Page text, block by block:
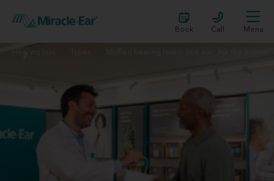
Book Call Menu